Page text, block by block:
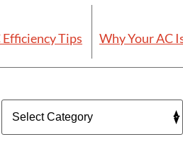
Tips
Why Your AC